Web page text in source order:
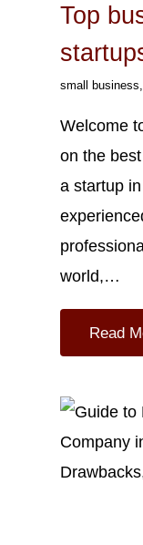
Top
small business
Welcome
on the
a startup
world,…
Read